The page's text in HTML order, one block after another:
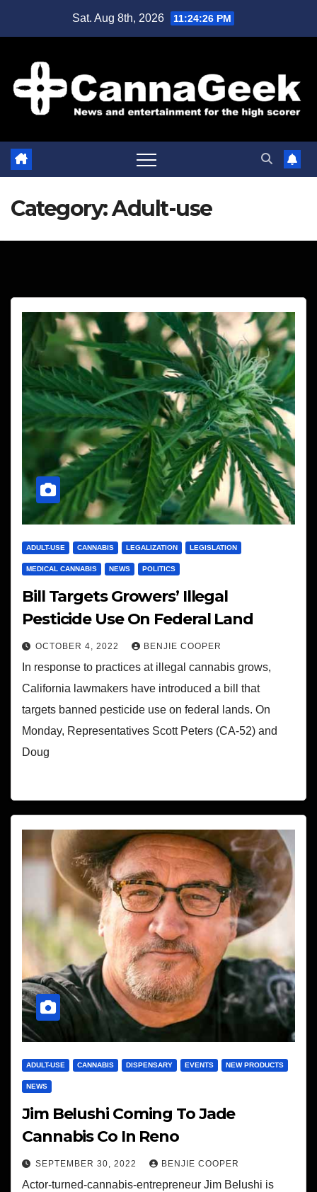
Sat. Aug 8th, 2026 11:24:27 PM
Category:Adult-use
ADULT-USE CANNABIS LEGALIZATION LEGISLATION
MEDICAL CANNABIS NEWS POLITICS
Bill Targets Growers’ Illegal
Pesticide Use On Federal Land
OCTOBER 4, 2022 BENJIE COOPER
In response to practices at illegal cannabis grows,
California lawmakers have introduced a bill that
targets banned pesticide use on federal lands. On
Monday, Representatives Scott Peters (CA-52) and
Doug
ADULT-USE CANNABIS DISPENSARY EVENTS NEW PRODUCTS
NEWS
Jim Belushi Coming To Jade
Cannabis Co In Reno
SEPTEMBER 30, 2022 BENJIE COOPER
Actor-turned-cannabis-entrepreneur Jim Belushi is